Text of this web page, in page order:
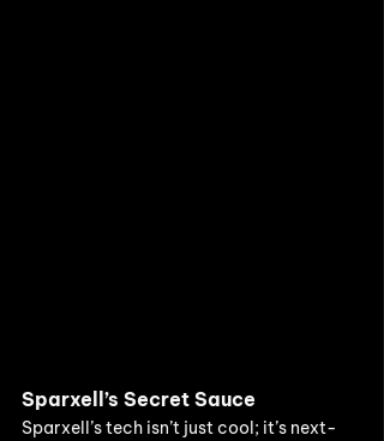
Sparxell’s Secret Sauce
Sparxell’s tech isn’t just cool; it’s next-